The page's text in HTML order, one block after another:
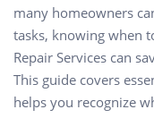
many homeowners
tasks, knowing when
Repair Services can
This guide covers
helps you recognize